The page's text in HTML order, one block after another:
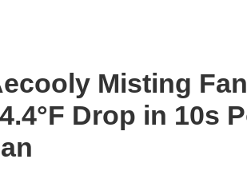
Misting
Drop in 10s